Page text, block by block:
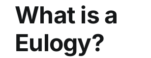
What is a
Eulogy?